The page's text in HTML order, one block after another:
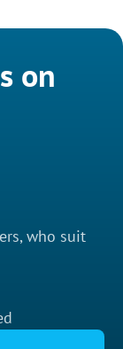
on
who suit